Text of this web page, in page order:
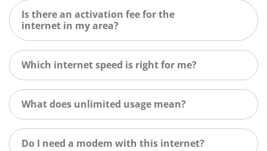
Is there an activation fee for the
internet in my area?
Which internet speed is right for me?
What does unlimited usage mean?
Do I need a modem with this internet?